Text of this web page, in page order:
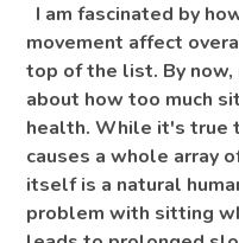
I am fascinated by
movement affect
top of the list. By
about how too much
health. While it's true
causes a whole array
itself is a natural
problem with sitting